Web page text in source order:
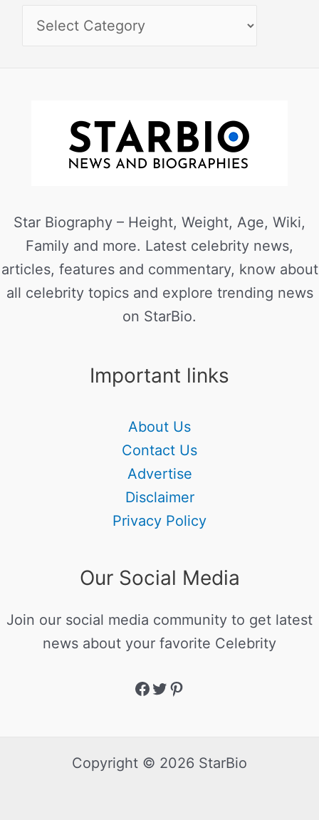
Star Biography – Height, Weight, Age, Wiki,
Family and more. Latest celebrity news,
articles, features and commentary, know about
all celebrity topics and explore trending news
on StarBio.
Important links
About Us
Contact Us
Advertise
Disclaimer
Privacy Policy
Our Social Media
Join our social media community to get latest
news about your favorite Celebrity
Copyright © 2026 StarBio